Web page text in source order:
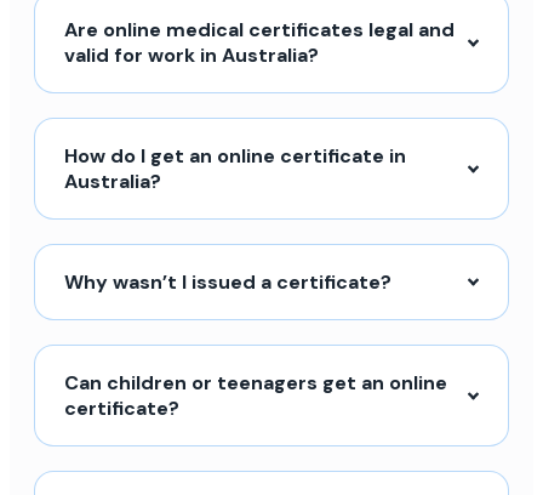
Are online medical certificates legal and
valid for work in Australia?
How do I get an online certificate in
Australia?
Why wasn’t I issued a certificate?
Can children or teenagers get an online
certificate?